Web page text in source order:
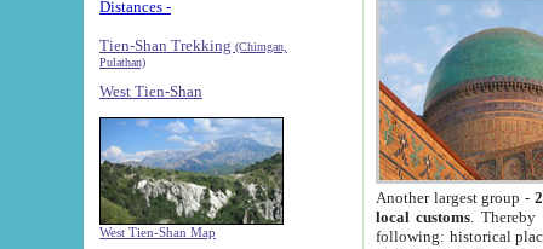
Distances -
Tien-Shan Trekking (Chimgan,
Pulathan)
West Tien-Shan
West Tien-Shan Map
Another largest group -
local customs. Thereby
following: historical